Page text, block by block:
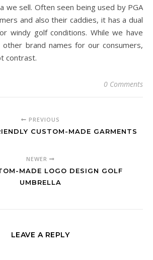
we sell. Often seen being used by PGA
and also their caddies, it has a dual
windy golf conditions. While we have
brand names for our consumers,
contrast.
0 Comments
PREVIOUS
CUSTOM-MADE GARMENTS
NEWER
MADE LOGO DESIGN GOLF
UMBRELLA
LEAVE A REPLY